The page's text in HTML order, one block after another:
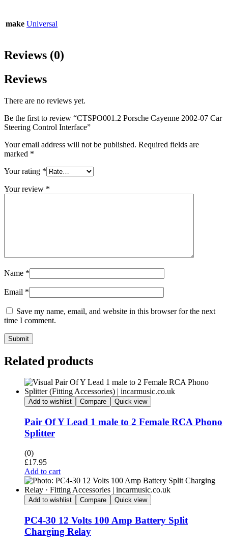
make Universal
Reviews (0)
Reviews
There are no reviews yet.
Be the first to review “CTSPO001.2 Porsche Cayenne 2002-07 Car
Steering Control Interface”
Your email address will not be published. Required fields are
marked *
Your rating *
Your review *
Name *
Email *
Save my name, email, and website in this browser for the next
time I comment.
Submit
Related products
Add to wishlist Compare Quick view
Pair Of Y Lead 1 male to 2 Female RCA Phono
Splitter
(0)
£17.95
Add to cart
Add to wishlist Compare Quick view
PC4-30 12 Volts 100 Amp Battery Split
Charging Relay